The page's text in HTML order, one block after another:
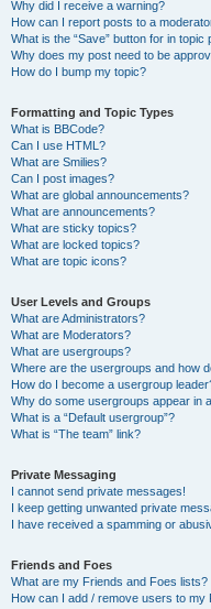
Why did I receive a warning?
How can I report posts to a
What is the “Save” button for in topic
Why does my post need to be
How do I bump my topic?
Formatting and Topic Types
What is BBCode?
Can I use HTML?
What are Smilies?
Can I post images?
What are global announcements?
What are announcements?
What are sticky topics?
What are locked topics?
What are topic icons?
User Levels and Groups
What are Administrators?
What are Moderators?
What are usergroups?
Where are the usergroups and how
How do I become a usergroup
Why do some usergroups appear in
What is a “Default usergroup”?
What is “The team” link?
Private Messaging
I cannot send private messages!
I keep getting unwanted private
I have received a spamming or
Friends and Foes
What are my Friends and Foes lists?
How can I add / remove users to my